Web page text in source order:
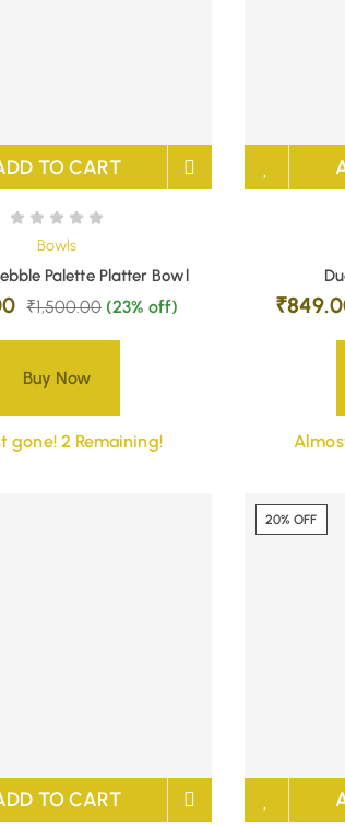
TO CART
Bowls
Palette Platter Bowl
₹1,500.00 (23% off)
Buy Now
gone! 2 Remaining!
₹
TO CART
20% OFF